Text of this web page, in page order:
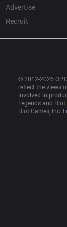
Advertise
Recruit
© 2012-2026
reflect the views
involved in
Legends and
Riot Games, Inc.